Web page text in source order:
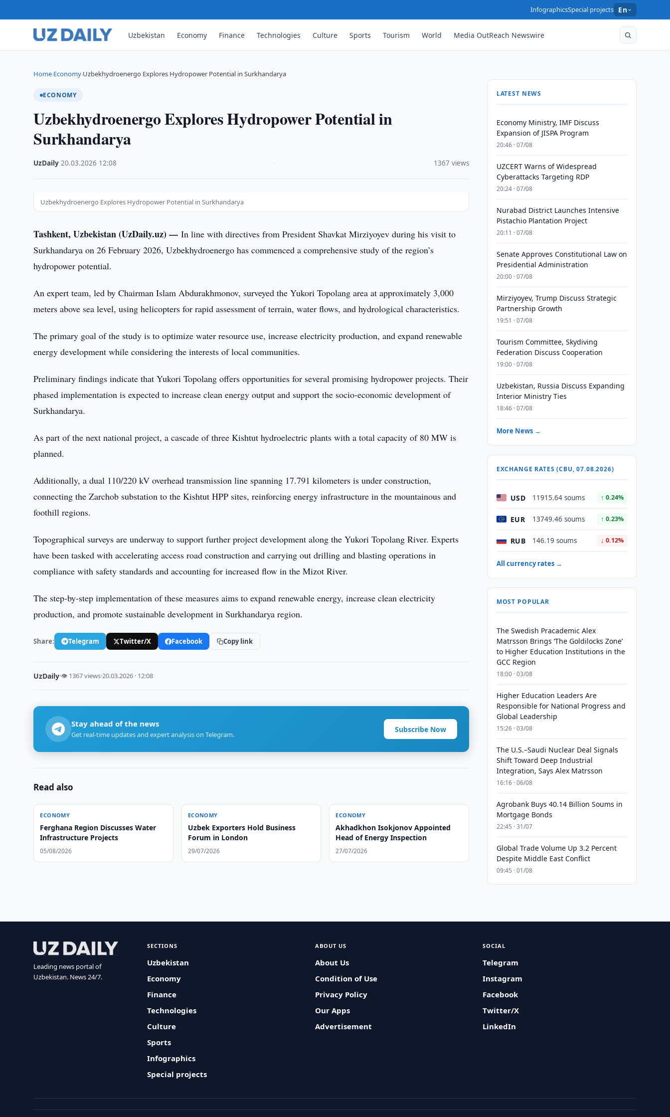
InfographicsSpecial projects En
Uzbekistan Economy Finance Technologies Culture Sports Tourism World Media OutReach Newswire
Home›Economy›Uzbekhydroenergo Explores Hydropower Potential in Surkhandarya
ECONOMY
Uzbekhydroenergo Explores Hydropower Potential in
Surkhandarya
UzDaily ·20.03.2026 12:08 1367 views
Uzbekhydroenergo Explores Hydropower Potential in Surkhandarya
Tashkent, Uzbekistan (UzDaily.uz) —In line with directives from President Shavkat Mirziyoyev during his visit to
Surkhandarya on 26 February 2026, Uzbekhydroenergo has commenced a comprehensive study of the region’s
hydropower potential.
An expert team, led by Chairman Islam Abdurakhmonov, surveyed the Yukori Topolang area at approximately 3,000
meters above sea level, using helicopters for rapid assessment of terrain, water flows, and hydrological characteristics.
The primary goal of the study is to optimize water resource use, increase electricity production, and expand renewable
energy development while considering the interests of local communities.
Preliminary findings indicate that Yukori Topolang offers opportunities for several promising hydropower projects. Their
phased implementation is expected to increase clean energy output and support the socio-economic development of
Surkhandarya.
As part of the next national project, a cascade of three Kishtut hydroelectric plants with a total capacity of 80 MW is
planned.
Additionally, a dual 110/220 kV overhead transmission line spanning 17.791 kilometers is under construction,
connecting the Zarchob substation to the Kishtut HPP sites, reinforcing energy infrastructure in the mountainous and
foothill regions.
Topographical surveys are underway to support further project development along the Yukori Topolang River. Experts
have been tasked with accelerating access road construction and carrying out drilling and blasting operations in
compliance with safety standards and accounting for increased flow in the Mizot River.
The step-by-step implementation of these measures aims to expand renewable energy, increase clean electricity
production, and promote sustainable development in Surkhandarya region.
Share: Telegram Twitter/X Facebook Copy link
UzDaily·👁 1367 views·20.03.2026 · 12:08
Stay ahead of the news
Get real-time updates and expert analysis on Telegram.
Subscribe Now
Read also
ECONOMY
Ferghana Region Discusses Water
Infrastructure Projects
05/08/2026
ECONOMY
Uzbek Exporters Hold Business
Forum in London
29/07/2026
ECONOMY
Akhadkhon Isokjonov Appointed
Head of Energy Inspection
27/07/2026
LATEST NEWS
Economy Ministry, IMF Discuss
Expansion of JISPA Program
20:46 · 07/08
UZCERT Warns of Widespread
Cyberattacks Targeting RDP
20:24 · 07/08
Nurabad District Launches Intensive
Pistachio Plantation Project
20:11 · 07/08
Senate Approves Constitutional Law on
Presidential Administration
20:00 · 07/08
Mirziyoyev, Trump Discuss Strategic
Partnership Growth
19:51 · 07/08
Tourism Committee, Skydiving
Federation Discuss Cooperation
19:00 · 07/08
Uzbekistan, Russia Discuss Expanding
Interior Ministry Ties
18:46 · 07/08
More News →
EXCHANGE RATES (CBU, 07.08.2026)
USD 11915.64 soums ↑ 0.24%
EUR 13749.46 soums ↑ 0.23%
RUB 146.19 soums ↓ 0.12%
All currency rates →
MOST POPULAR
The Swedish Pracademic Alex
Matrsson Brings ‘The Goldilocks Zone’
to Higher Education Institutions in the
GCC Region
18:00 · 03/08
Higher Education Leaders Are
Responsible for National Progress and
Global Leadership
15:26 · 03/08
The U.S.–Saudi Nuclear Deal Signals
Shift Toward Deep Industrial
Integration, Says Alex Matrsson
16:16 · 06/08
Agrobank Buys 40.14 Billion Soums in
Mortgage Bonds
22:45 · 31/07
Global Trade Volume Up 3.2 Percent
Despite Middle East Conflict
09:45 · 01/08
Leading news portal of
Uzbekistan. News 24/7.
SECTIONS
Uzbekistan
Economy
Finance
Technologies
Culture
Sports
Infographics
Special projects
ABOUT US
About Us
Condition of Use
Privacy Policy
Our Apps
Advertisement
SOCIAL
Telegram
Instagram
Facebook
Twitter/X
LinkedIn